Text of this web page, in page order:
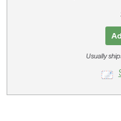
Usually